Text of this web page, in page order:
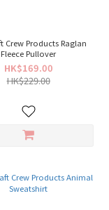
Crew Products Raglan
Fleece Pullover
HK$169.00
HK$229.00